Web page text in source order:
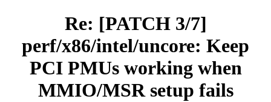
Re: [PATCH 3/7]
perf/x86/intel/uncore: Keep
PCI PMUs working when
MMIO/MSR setup fails